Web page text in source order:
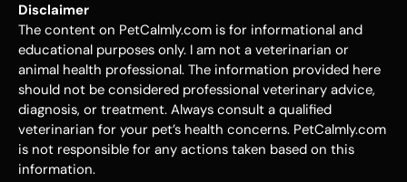
Disclaimer
The content on PetCalmly.com is for informational and
educational purposes only. I am not a veterinarian or
animal health professional. The information provided here
should not be considered professional veterinary advice,
diagnosis, or treatment. Always consult a qualified
veterinarian for your pet’s health concerns. PetCalmly.com
is not responsible for any actions taken based on this
information.